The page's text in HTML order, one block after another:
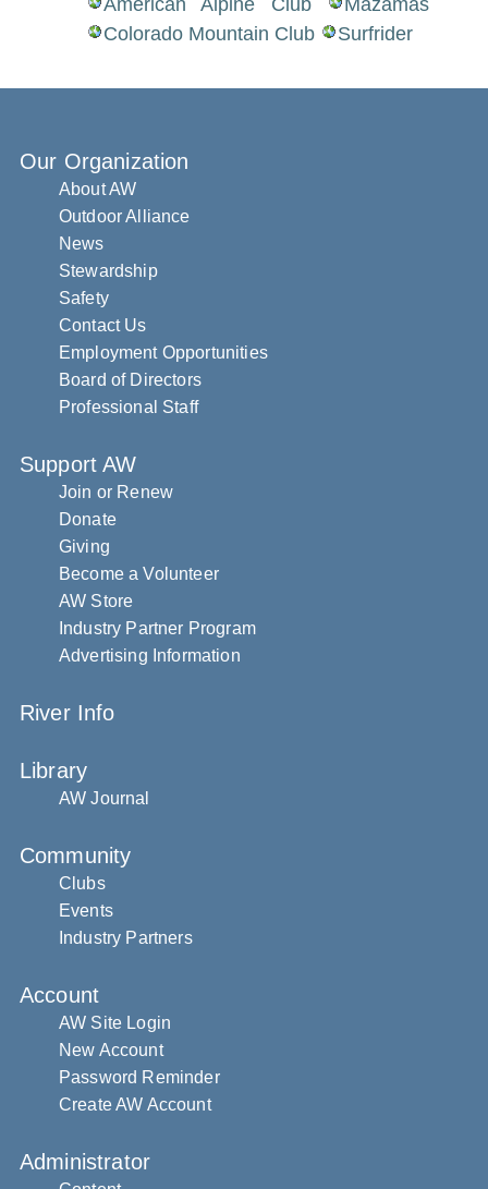
Colorado Mountain Club
Surfrider
Our Organization
About AW
Outdoor Alliance
News
Stewardship
Safety
Contact Us
Employment Opportunities
Board of Directors
Professional Staff
Support AW
Join or Renew
Donate
Giving
Become a Volunteer
AW Store
Industry Partner Program
Advertising Information
River Info
Library
AW Journal
Community
Clubs
Events
Industry Partners
Account
AW Site Login
New Account
Password Reminder
Create AW Account
Administrator